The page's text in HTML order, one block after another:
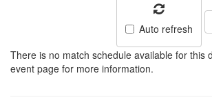
Auto refresh
There is no match schedule available for this
event page for more information.